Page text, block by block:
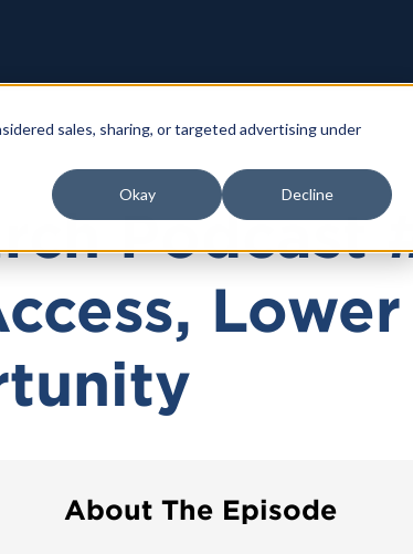
sales, sharing, or targeted advertising under
Okay Decline
Podcast
About The Episode